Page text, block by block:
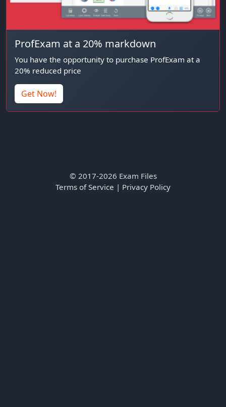
ProfExam at a 20% markdown
You have the opportunity to purchase ProfExam at a
20% reduced price
Get Now!
© 2017-2026 Exam Files
Terms of Service | Privacy Policy